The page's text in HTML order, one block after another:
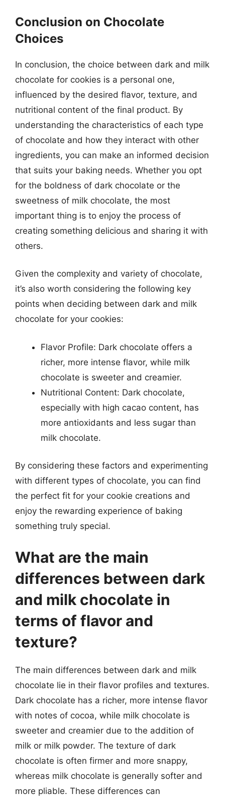
Conclusion on Chocolate
Choices
In conclusion, the choice between dark and milk
chocolate for cookies is a personal one,
influenced by the desired flavor, texture, and
nutritional content of the final product. By
understanding the characteristics of each type
of chocolate and how they interact with other
ingredients, you can make an informed decision
that suits your baking needs. Whether you opt
for the boldness of dark chocolate or the
sweetness of milk chocolate, the most
important thing is to enjoy the process of
creating something delicious and sharing it with
others.
Given the complexity and variety of chocolate,
it’s also worth considering the following key
points when deciding between dark and milk
chocolate for your cookies:
Flavor Profile: Dark chocolate offers a
richer, more intense flavor, while milk
chocolate is sweeter and creamier.
Nutritional Content: Dark chocolate,
especially with high cacao content, has
more antioxidants and less sugar than
milk chocolate.
By considering these factors and experimenting
with different types of chocolate, you can find
the perfect fit for your cookie creations and
enjoy the rewarding experience of baking
something truly special.
What are the main
differences between dark
and milk chocolate in
terms of flavor and
texture?
The main differences between dark and milk
chocolate lie in their flavor profiles and textures.
Dark chocolate has a richer, more intense flavor
with notes of cocoa, while milk chocolate is
sweeter and creamier due to the addition of
milk or milk powder. The texture of dark
chocolate is often firmer and more snappy,
whereas milk chocolate is generally softer and
more pliable. These differences can